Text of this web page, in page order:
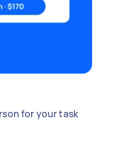
for your task